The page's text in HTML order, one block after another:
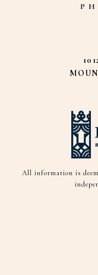
All information is